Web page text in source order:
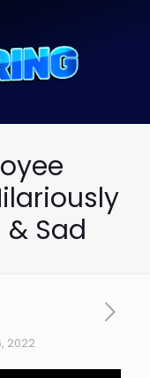
Sad
2022